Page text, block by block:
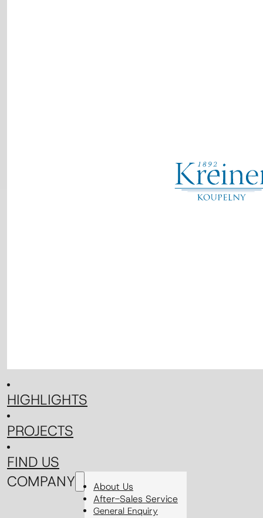
HIGHLIGHTS
PROJECTS
FIND US
COMPANY
About Us
After-Sales Service
General Enquiry